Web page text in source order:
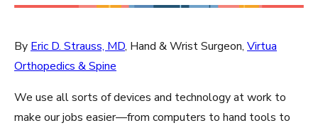
By Eric D. Strauss, MD, Hand & Wrist Surgeon, Virtua
Orthopedics & Spine
We use all sorts of devices and technology at work to
make our jobs easier—from computers to hand tools to